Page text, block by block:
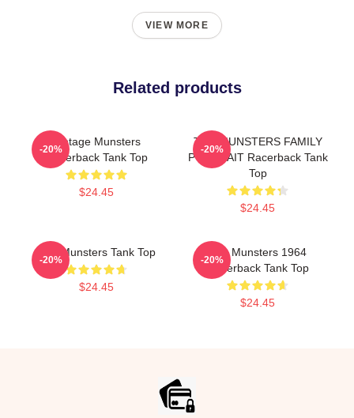
VIEW MORE
Related products
Vintage Munsters
Racerback Tank Top
$24.45
-20%
THE MUNSTERS FAMILY
PORTRAIT Racerback Tank
Top
$24.45
-20%
The Munsters Tank Top
$24.45
-20%
The Munsters 1964
Racerback Tank Top
$24.45
-20%